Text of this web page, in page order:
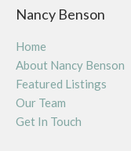
Nancy Benson
Home
About Nancy Benson
Featured Listings
Our Team
Get In Touch